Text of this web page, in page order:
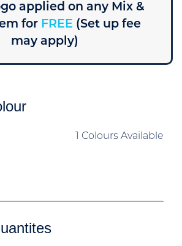
applied on any Mix &
forFREE (Set up fee
may apply)
1 Colours Available